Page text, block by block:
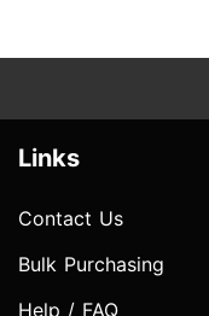
Links
Contact Us
Bulk Purchasing
Help / FAQ